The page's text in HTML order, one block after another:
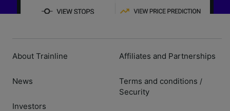
About Trainline
News
Investors
Affiliates and Partnerships
Terms and conditions /
Security